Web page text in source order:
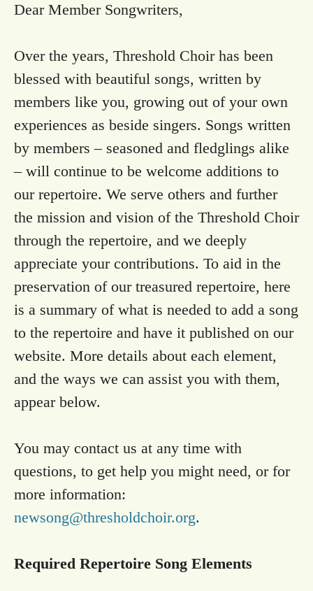
Dear Member Songwriters,
Over the years, Threshold Choir has been
blessed with beautiful songs, written by
members like you, growing out of your own
experiences as beside singers. Songs written
by members – seasoned and fledglings alike
– will continue to be welcome additions to
our repertoire. We serve others and further
the mission and vision of the Threshold Choir
through the repertoire, and we deeply
appreciate your contributions. To aid in the
preservation of our treasured repertoire, here
is a summary of what is needed to add a song
to the repertoire and have it published on our
website. More details about each element,
and the ways we can assist you with them,
appear below.
You may contact us at any time with
questions, to get help you might need, or for
more information:
newsong@thresholdchoir.org.
Required Repertoire Song Elements